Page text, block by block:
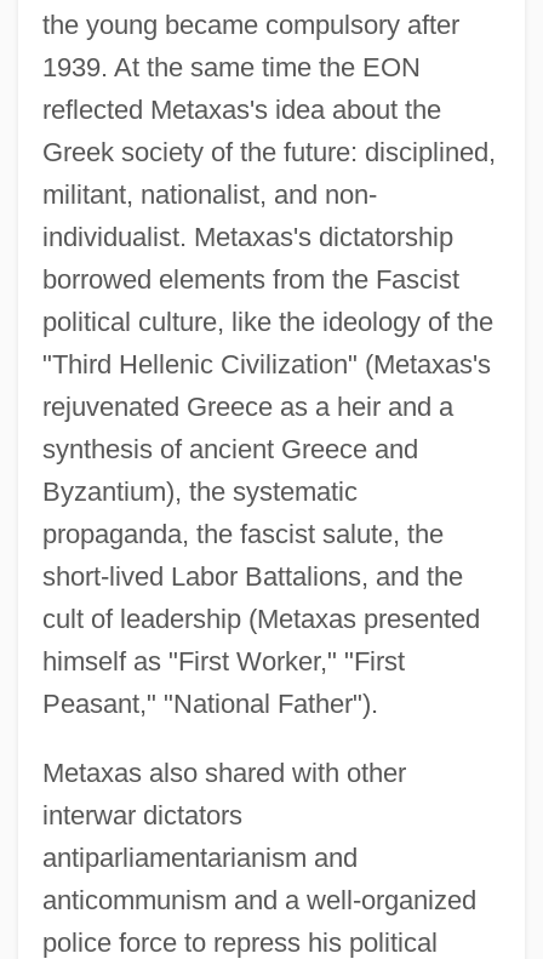
the young became compulsory after
1939. At the same time the EON
reflected Metaxas's idea about the
Greek society of the future: disciplined,
militant, nationalist, and non-
individualist. Metaxas's dictatorship
borrowed elements from the Fascist
political culture, like the ideology of the
"Third Hellenic Civilization" (Metaxas's
rejuvenated Greece as a heir and a
synthesis of ancient Greece and
Byzantium), the systematic
propaganda, the fascist salute, the
short-lived Labor Battalions, and the
cult of leadership (Metaxas presented
himself as "First Worker," "First
Peasant," "National Father").
Metaxas also shared with other
interwar dictators
antiparliamentarianism and
anticommunism and a well-organized
police force to repress his political